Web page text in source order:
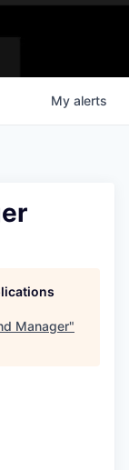
My alerts
Manager"